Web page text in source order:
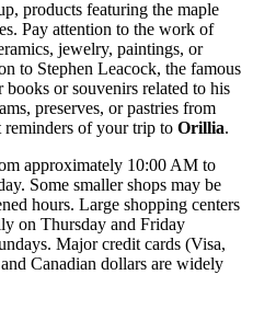
products featuring the maple
Pay attention to the work of
jewelry, paintings, or
to Stephen Leacock, the famous
or souvenirs related to his
preserves, or pastries from
reminders of your trip to Orillia.
approximately 10:00 AM to
Some smaller shops may be
hours. Large shopping centers
on Thursday and Friday
Major credit cards (Visa,
Canadian dollars are widely